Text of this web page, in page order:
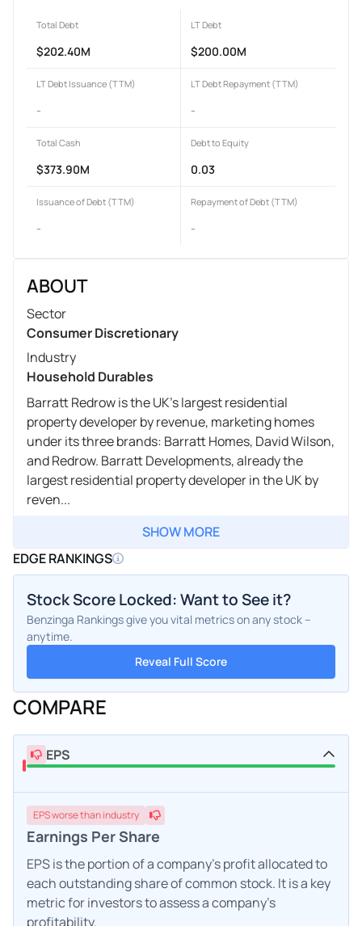
Total Debt
$202.40M
LT Debt
$200.00M
LT Debt Issuance (TTM)
-
LT Debt Repayment (TTM)
-
Total Cash
$373.90M
Debt to Equity
0.03
Issuance of Debt (TTM)
-
Repayment of Debt (TTM)
-
ABOUT
Sector
Consumer Discretionary
Industry
Household Durables
Barratt Redrow is the UK's largest residential
property developer by revenue, marketing homes
under its three brands: Barratt Homes, David Wilson,
and Redrow. Barratt Developments, already the
largest residential property developer in the UK by
reven...
SHOW MORE
EDGE RANKINGS
Stock Score Locked: Want to See it?
Benzinga Rankings give you vital metrics on any stock –
anytime.
Reveal Full Score
COMPARE
EPS
EPSworsethan industry
Earnings Per Share
EPS is the portion of a company's profit allocated to
each outstanding share of common stock. It is a key
metric for investors to assess a company's
profitability.